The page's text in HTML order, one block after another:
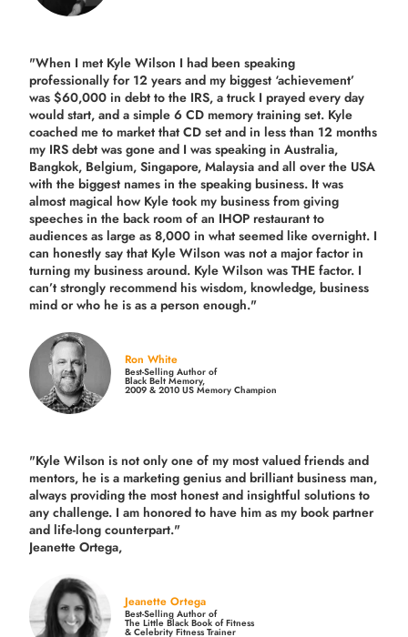
"When I met Kyle Wilson I had been speaking
professionally for 12 years and my biggest ‘achievement’
was $60,000 in debt to the IRS, a truck I prayed every day
would start, and a simple 6 CD memory training set. Kyle
coached me to market that CD set and in less than 12 months
my IRS debt was gone and I was speaking in Australia,
Bangkok, Belgium, Singapore, Malaysia and all over the USA
with the biggest names in the speaking business. It was
almost magical how Kyle took my business from giving
speeches in the back room of an IHOP restaurant to
audiences as large as 8,000 in what seemed like overnight. I
can honestly say that Kyle Wilson was not a major factor in
turning my business around. Kyle Wilson was THE factor. I
can’t strongly recommend his wisdom, knowledge, business
mind or who he is as a person enough."
Ron White
Best-Selling Author of
Black Belt Memory,
2009 & 2010 US Memory Champion
"Kyle Wilson is not only one of my most valued friends and
mentors, he is a marketing genius and brilliant business man,
always providing the most honest and insightful solutions to
any challenge. I am honored to have him as my book partner
and life-long counterpart."
Jeanette Ortega,
Jeanette Ortega
Best-Selling Author of
The Little Black Book of Fitness
& Celebrity Fitness Trainer